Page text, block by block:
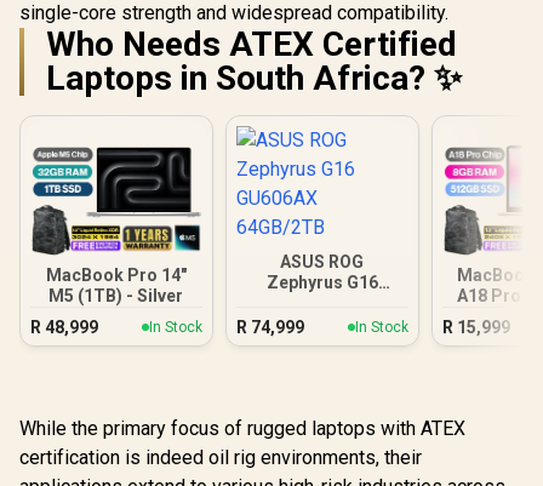
single-core strength and widespread compatibility.
Who Needs ATEX Certified
Laptops in South Africa? ✨
MacBook Pro 14"
M5 (1TB) - Silver
R 48,999 In Stock
ASUS ROG
Zephyrus G16
R 74,999 In Stock
MacBook
A18 Pro
R 15,999
While the primary focus of rugged laptops with ATEX
certification is indeed oil rig environments, their